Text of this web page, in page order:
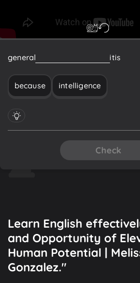
general itis
because intelligence
Check
Learn English
and Opportunity of
Human Potential |
Gonzalez."